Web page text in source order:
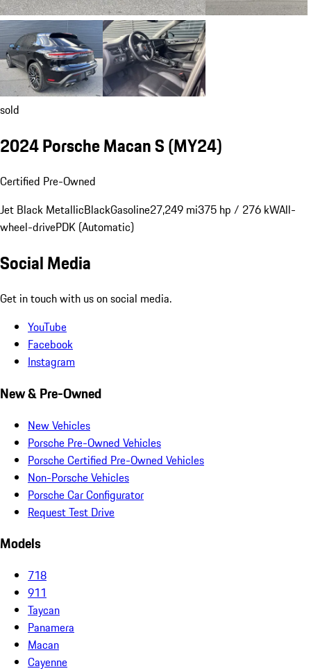
sold
2024 Porsche Macan S (MY24)
Certified Pre-Owned
Jet Black MetallicBlackGasoline27,249 mi375 hp / 276 kWAll-
wheel-drivePDK (Automatic)
Social Media
Get in touch with us on social media.
YouTube
Facebook
Instagram
New & Pre-Owned
New Vehicles
Porsche Pre-Owned Vehicles
Porsche Certified Pre-Owned Vehicles
Non-Porsche Vehicles
Porsche Car Configurator
Request Test Drive
Models
718
911
Taycan
Panamera
Macan
Cayenne